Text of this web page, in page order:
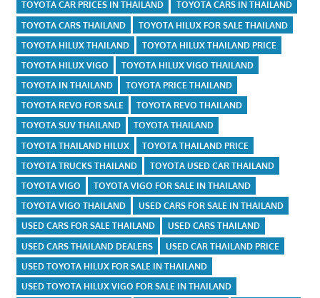
TOYOTA CAR PRICES IN THAILAND
TOYOTA CARS IN THAILAND
TOYOTA CARS THAILAND
TOYOTA HILUX FOR SALE THAILAND
TOYOTA HILUX THAILAND
TOYOTA HILUX THAILAND PRICE
TOYOTA HILUX VIGO
TOYOTA HILUX VIGO THAILAND
TOYOTA IN THAILAND
TOYOTA PRICE THAILAND
TOYOTA REVO FOR SALE
TOYOTA REVO THAILAND
TOYOTA SUV THAILAND
TOYOTA THAILAND
TOYOTA THAILAND HILUX
TOYOTA THAILAND PRICE
TOYOTA TRUCKS THAILAND
TOYOTA USED CAR THAILAND
TOYOTA VIGO
TOYOTA VIGO FOR SALE IN THAILAND
TOYOTA VIGO THAILAND
USED CARS FOR SALE IN THAILAND
USED CARS FOR SALE THAILAND
USED CARS THAILAND
USED CARS THAILAND DEALERS
USED CAR THAILAND PRICE
USED TOYOTA HILUX FOR SALE IN THAILAND
USED TOYOTA HILUX VIGO FOR SALE IN THAILAND